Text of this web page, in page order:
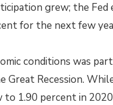
grew; the
for the next few
conditions was
Great Recession.
1.90 percent in